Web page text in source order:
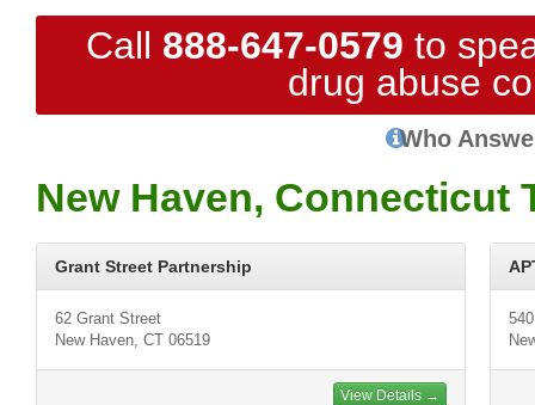
Call 888-647-0579 to
drug abuse
Who
New Haven, Connecticut
Grant Street Partnership
62 Grant Street
New Haven, CT 06519
View Details →